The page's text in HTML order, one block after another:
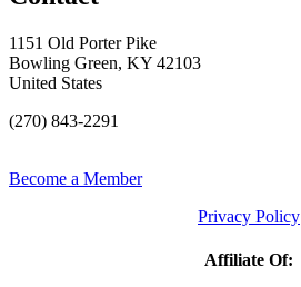
1151 Old Porter Pike
Bowling Green, KY 42103
United States
(270) 843-2291
Become a Member
Privacy Policy
Affiliate Of: